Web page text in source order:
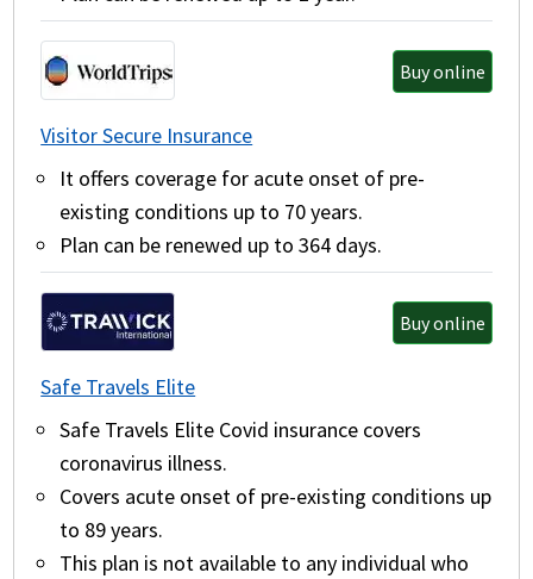
Buy online
Visitor Secure Insurance
It offers coverage for acute onset of pre-
existing conditions up to 70 years.
Plan can be renewed up to 364 days.
Buy online
Safe Travels Elite
Safe Travels Elite Covid insurance covers
coronavirus illness.
Covers acute onset of pre-existing conditions up
to 89 years.
This plan is not available to any individual who